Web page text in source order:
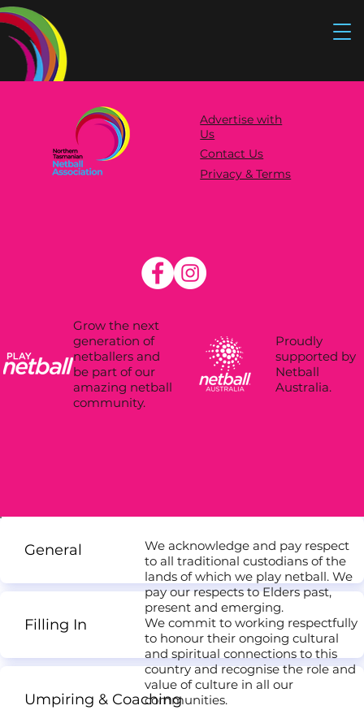
General
Filling In
Umpiring & Coaching
Advertise with
Us
Contact Us
Privacy & Terms
Proudly
supported by
Netball
Australia.
Grow the next
generation of
netballers and
be part of our
amazing netball
community.
We acknowledge and pay respect
to all traditional custodians of the
lands of which we play netball. We
pay our respects to Elders past,
present and emerging.
We commit to working respectfully
to honour their ongoing cultural
and spiritual connections to this
country and recognise the role and
value of culture in all our
communities.